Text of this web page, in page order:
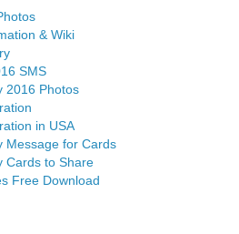
& Wiki
SMS
2016 Photos
in USA
Message for Cards
Cards to Share
Free Download